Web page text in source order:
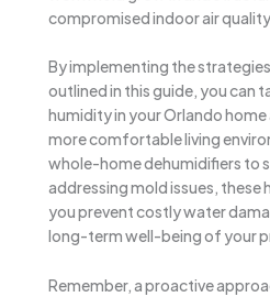
compromised indoor air
By implementing the
outlined in this guide, you can
humidity in your Orlando home
more comfortable living
whole-home dehumidifiers to
addressing mold issues, these
you prevent costly water
long-term well-being of your
Remember, a proactive